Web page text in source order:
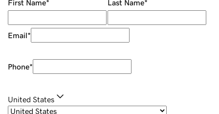
First Name* Last Name*
Email*
Phone*
United States